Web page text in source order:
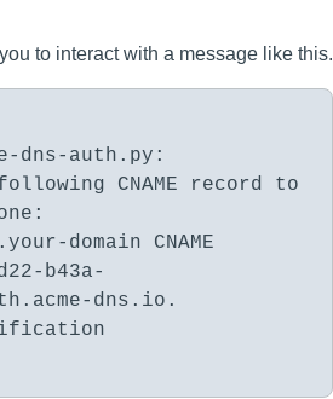
to interact with a message like this.
dns-auth.py:
CNAME record to
domain CNAME
b43a-
dns.io.